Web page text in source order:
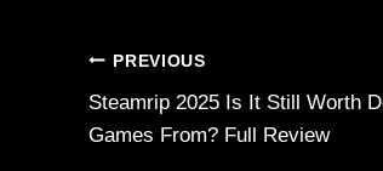
Post
navigation
PREVIOUS
Steamrip 2025 Is It Still Worth
Games From? Full Review